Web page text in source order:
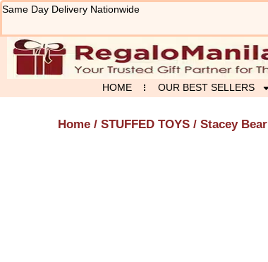
Skip
content
Same Day Delivery Nationwide
HOME OUR BEST SELLERS
Home / STUFFED TOYS / Stacey Bear